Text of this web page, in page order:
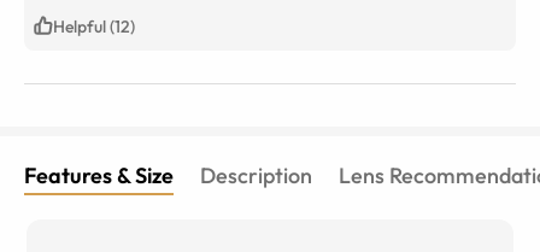
Helpful (12)
Features & Size Description Lens